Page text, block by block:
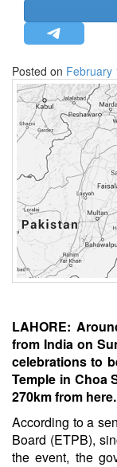
STRATEGIC
HINDUISM
MISC.
OPINION |
NEWSLETTERS
LETTERS
BIO-PROFILE
INTERVIEWS
EDITORIAL
Posted on February
LAHORE:
from India on
celebrations to
Temple in Choa
270km from here.
According to a
Board (ETPB),
the event, the